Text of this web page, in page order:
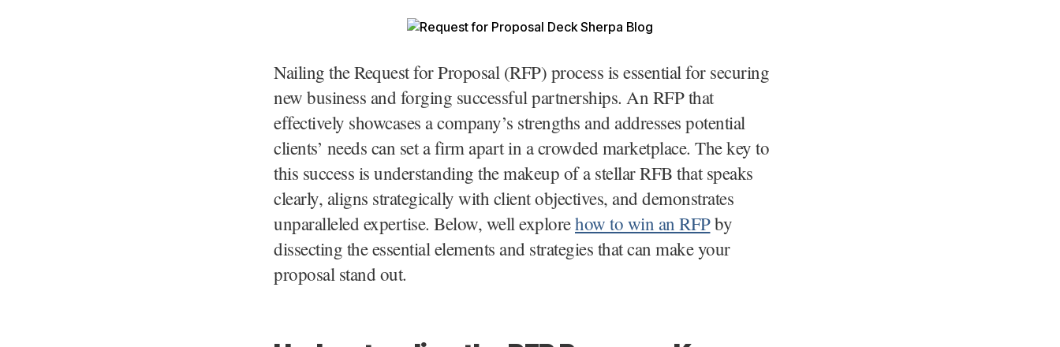
Nailing the Request for Proposal (RFP) process is essential for securing
new business and forging successful partnerships. An RFP that
effectively showcases a company’s strengths and addresses potential
clients’ needs can set a firm apart in a crowded marketplace. The key to
this success is understanding the makeup of a stellar RFB that speaks
clearly, aligns strategically with client objectives, and demonstrates
unparalleled expertise. Below, well explorehow to win an RFPby
dissecting the essential elements and strategies that can make your
proposal stand out.